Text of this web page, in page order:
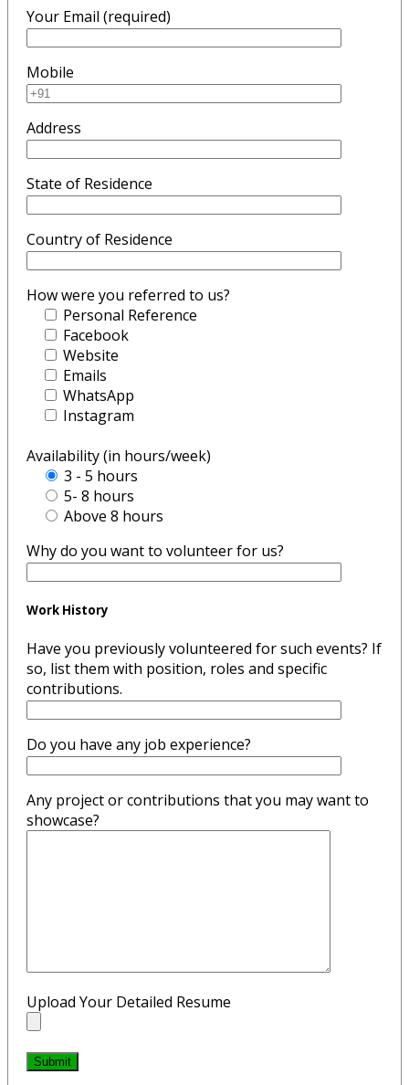
Your Email (required)
Mobile
Address
State of Residence
Country of Residence
How were you referred to us?
Personal Reference
Facebook
Website
Emails
WhatsApp
Instagram
Availability (in hours/week)
3 - 5 hours
5- 8 hours
Above 8 hours
Why do you want to volunteer for us?
Work History
Have you previously volunteered for such events? If
so, list them with position, roles and specific
contributions.
Do you have any job experience?
Any project or contributions that you may want to
showcase?
Upload Your Detailed Resume
Submit